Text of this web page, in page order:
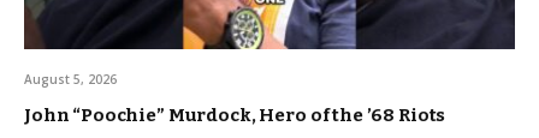
August 5, 2026
John “Poochie” Murdock, Hero of the ’68 Riots